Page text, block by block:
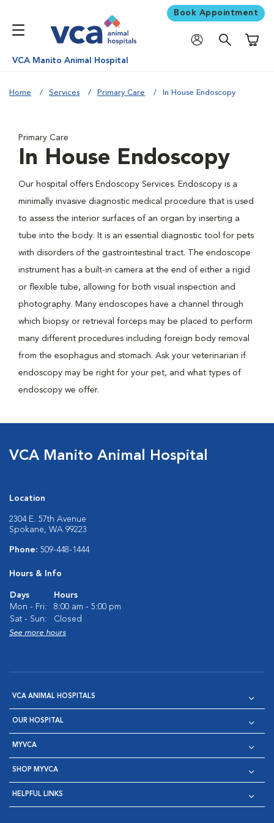
Book Appointment
VCA Manito Animal Hospital
Home Services Primary Care In House Endoscopy
Primary Care
In House Endoscopy
Our hospital offers Endoscopy Services. Endoscopy is a
minimally invasive diagnostic medical procedure that is used
to assess the interior surfaces of an organ by inserting a
tube into the body. It is an essential diagnostic tool for pets
with disorders of the gastrointestinal tract. The endoscope
instrument has a built-in camera at the end of either a rigid
or flexible tube, allowing for both visual inspection and
photography. Many endoscopes have a channel through
which biopsy or retrieval forceps may be placed to perform
many different procedures including foreign body removal
from the esophagus and stomach. Ask your veterinarian if
endoscopy may be right for your pet, and what types of
endoscopy we offer.
VCA Manito Animal Hospital
Location
2304 E. 57th Avenue
Spokane, WA 99223
Phone: 509-448-1444
Hours & Info
Days
Hours
Mon - Fri:
8:00 am - 5:00 pm
Sat - Sun:
Closed
See more hours
VCA ANIMAL HOSPITALS
OUR HOSPITAL
MYVCA
SHOP MYVCA
HELPFUL LINKS